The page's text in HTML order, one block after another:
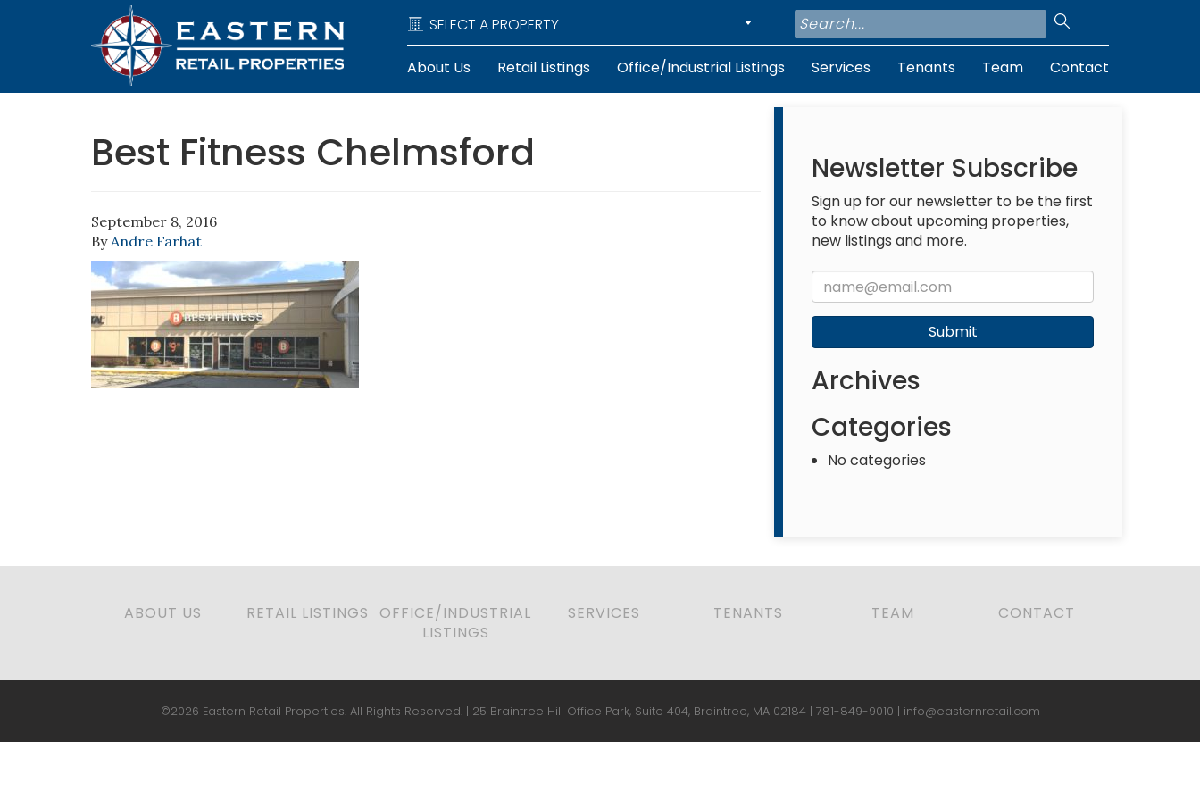
SELECT A PROPERTY
About Us Retail Listings Office/Industrial Listings Services Tenants Team Contact
Best Fitness Chelmsford
September 8, 2016
ByAndre Farhat
Newsletter Subscribe
Sign up for our newsletter to be the first
to know about upcoming properties,
new listings and more.
Submit
Archives
Categories
No categories
ABOUT US RETAIL LISTINGS
OFFICE/INDUSTRIAL
LISTINGS
SERVICES TENANTS TEAM CONTACT
©2026 Eastern Retail Properties. All Rights Reserved. | 25 Braintree Hill Office Park, Suite 404, Braintree, MA 02184 | 781-849-9010 | info@easternretail.com